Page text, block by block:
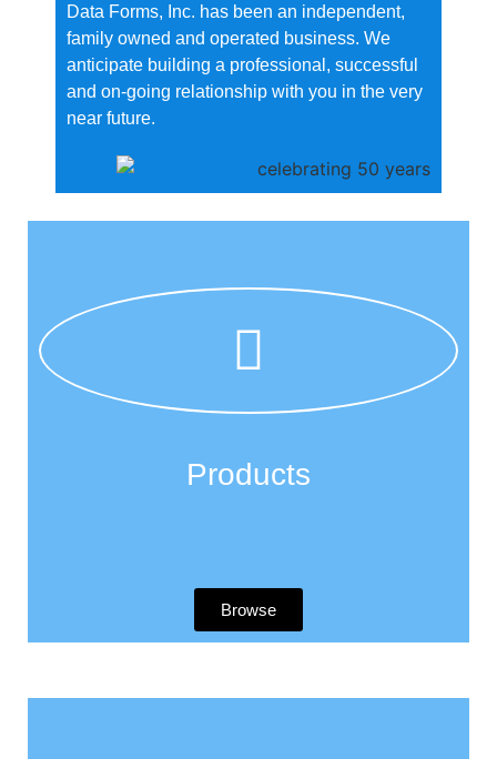
Data Forms, Inc. has been an independent,
family owned and operated business. We
anticipate building a professional, successful
and on-going relationship with you in the very
near future.
Products
Browse